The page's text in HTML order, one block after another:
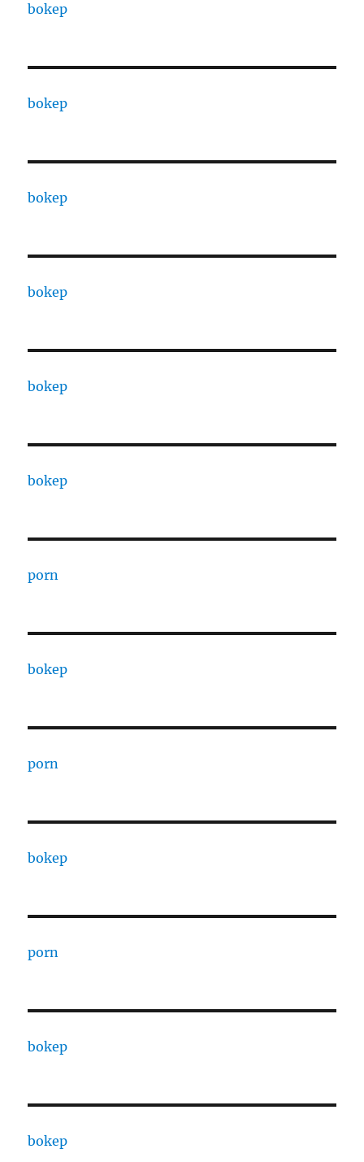
bokep
bokep
bokep
bokep
bokep
bokep
porn
bokep
porn
bokep
porn
bokep
bokep